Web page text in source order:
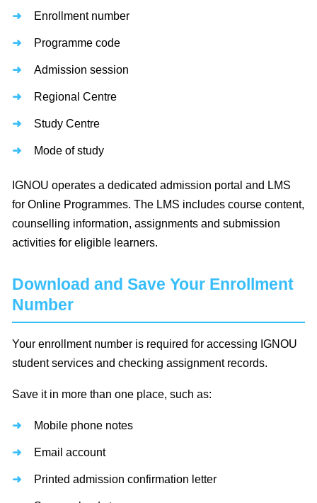
Enrollment number
Programme code
Admission session
Regional Centre
Study Centre
Mode of study
IGNOU operates a dedicated admission portal and LMS
for Online Programmes. The LMS includes course content,
counselling information, assignments and submission
activities for eligible learners.
Download and Save Your Enrollment
Number
Your enrollment number is required for accessing IGNOU
student services and checking assignment records.
Save it in more than one place, such as:
Mobile phone notes
Email account
Printed admission confirmation letter